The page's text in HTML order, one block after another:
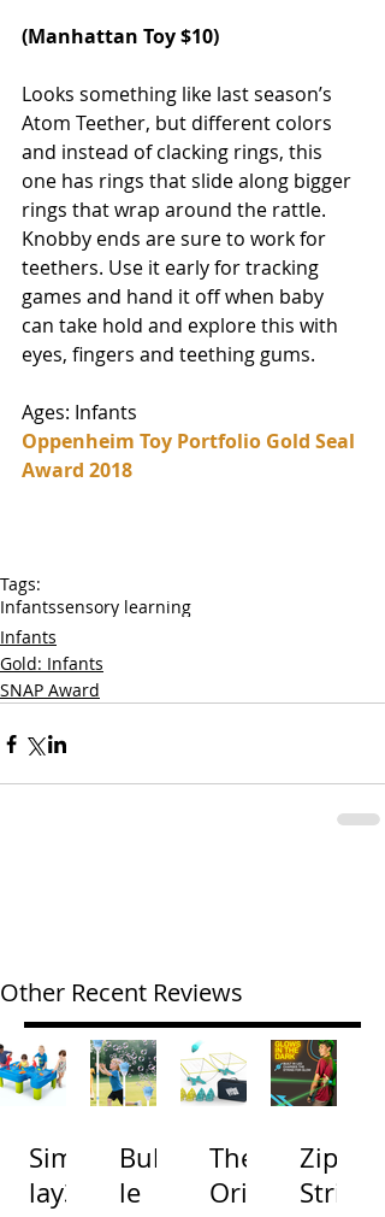
(Manhattan Toy $10)
Looks something like last season’s
Atom Teether, but different colors
and instead of clacking rings, this
one has rings that slide along bigger
rings that wrap around the rattle.
Knobby ends are sure to work for
teethers. Use it early for tracking
games and hand it off when baby
can take hold and explore this with
eyes, fingers and teething gums.
Ages: Infants
Oppenheim Toy Portfolio Gold Seal
Award 2018
Tags:
Infantssensory learning
Infants
Gold: Infants
SNAP Award
Other Recent Reviews
Simp
lay3
Bubb
le
The
Origi
Zip
Strin